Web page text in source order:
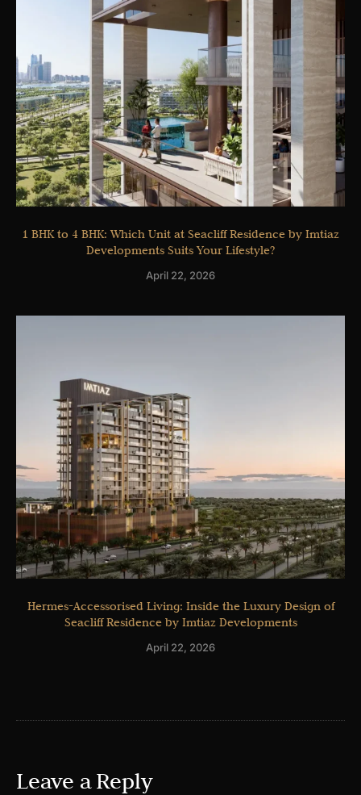
1 BHK to 4 BHK: Which Unit at Seacliff Residence by Imtiaz
Developments Suits Your Lifestyle?
April 22, 2026
Hermes-Accessorised Living: Inside the Luxury Design of
Seacliff Residence by Imtiaz Developments
April 22, 2026
Leave a Reply